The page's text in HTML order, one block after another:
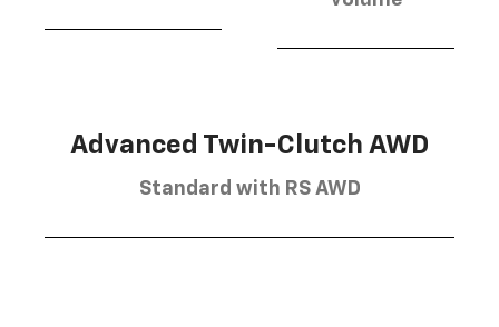
Advanced Twin-Clutch AWD
Standard with RS AWD